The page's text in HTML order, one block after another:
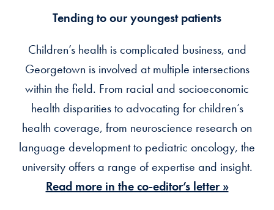
Tending to our youngest patients
Children’s health is complicated business, and
Georgetown is involved at multiple intersections
within the field. From racial and socioeconomic
health disparities to advocating for children’s
health coverage, from neuroscience research on
language development to pediatric oncology, the
university offers a range of expertise and insight.
Read more in the co-editor’s letter »